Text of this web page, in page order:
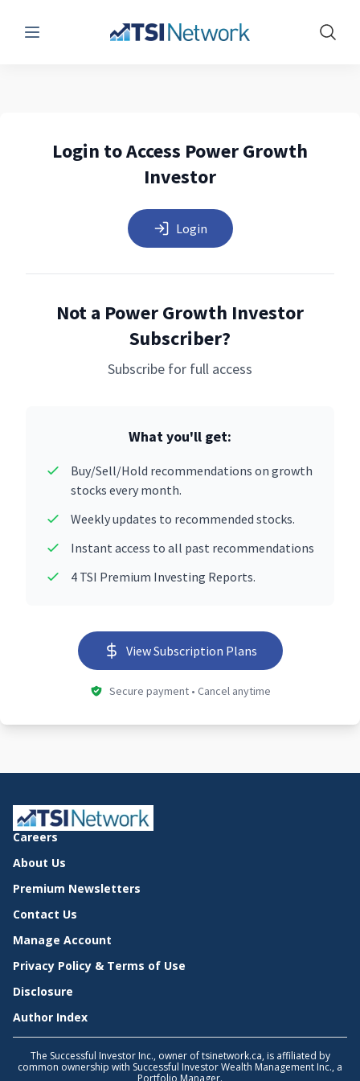
Menu Show
Login to Access Power Growth
Investor
Login
Not a Power Growth Investor
Subscriber?
Subscribe for full access
What you'll get:
Buy/Sell/Hold recommendations on growth
stocks every month.
Weekly updates to recommended stocks.
Instant access to all past recommendations
4 TSI Premium Investing Reports.
View Subscription Plans
Secure payment • Cancel anytime
Careers
About Us
Premium Newsletters
Contact Us
Manage Account
Privacy Policy & Terms of Use
Disclosure
Author Index
The Successful Investor Inc., owner of tsinetwork.ca, is affiliated by
common ownership with Successful Investor Wealth Management Inc., a